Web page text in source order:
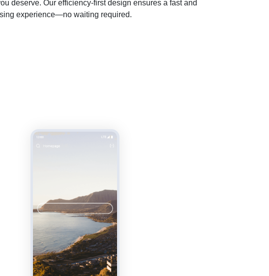
deserve. Our efficiency-first design ensures a fast and
experience—no waiting required.